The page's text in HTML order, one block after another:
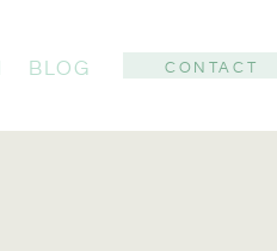
BLOG CONTACT